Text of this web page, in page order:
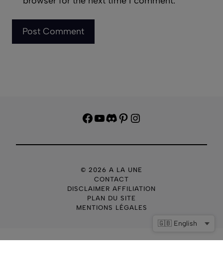
Facebook
YouTube
Discord
Pinterest
Instagram
© 2026 A LA UNE
CONTACT
DISCLAIMER AFFILIATION
PLAN DU SITE
MENTIONS LÉGALES